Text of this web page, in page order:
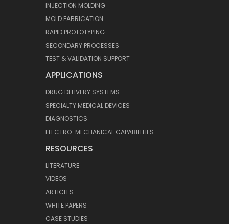
INJECTION MOLDING
MOLD FABRICATION
RAPID PROTOTYPING
SECONDARY PROCESSES
TEST & VALIDATION SUPPORT
APPLICATIONS
DRUG DELIVERY SYSTEMS
SPECIALTY MEDICAL DEVICES
DIAGNOSTICS
ELECTRO-MECHANICAL CAPABILITIES
RESOURCES
LITERATURE
VIDEOS
ARTICLES
WHITE PAPERS
CASE STUDIES